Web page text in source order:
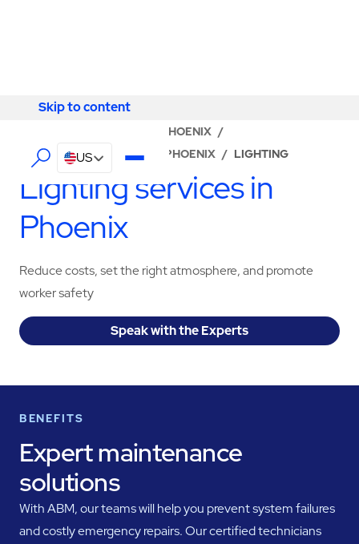
Skip to content
Skip to content
US
PHOENIX /
ABM - FACILITY SERVICES PHOENIX / LIGHTING
Lighting services in
Phoenix
Reduce costs, set the right atmosphere, and promote
worker safety
Speak with the Experts
BENEFITS
Expert maintenance
solutions
With ABM, our teams will help you prevent system failures
and costly emergency repairs. Our certified technicians